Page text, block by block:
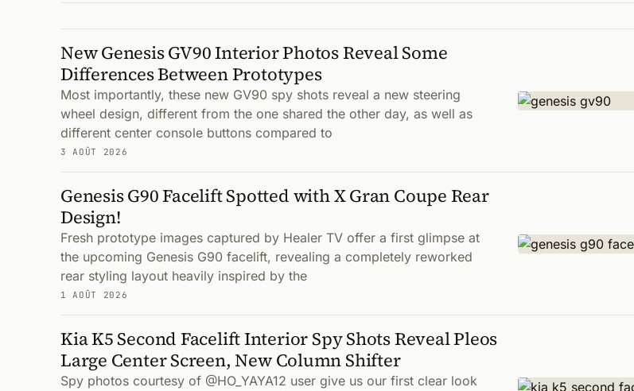
New Genesis GV90 Interior Photos Reveal Some
Differences Between Prototypes
Most importantly, these new GV90 spy shots reveal a new steering
wheel design, different from the one shared the other day, as well as
different center console buttons compared to
3 AOÛT 2026
Genesis G90 Facelift Spotted with X Gran Coupe Rear
Design!
Fresh prototype images captured by Healer TV offer a first glimpse at
the upcoming Genesis G90 facelift, revealing a completely reworked
rear styling layout heavily inspired by the
1 AOÛT 2026
Kia K5 Second Facelift Interior Spy Shots Reveal Pleos
Large Center Screen, New Column Shifter
Spy photos courtesy of @HO_YAYA12 user give us our first clear look